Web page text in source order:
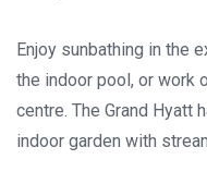
Enjoy sunbathing in the
the indoor pool, or work
centre. The Grand Hyatt
indoor garden with